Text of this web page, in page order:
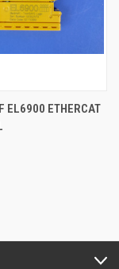
EL6900 ETHERCAT